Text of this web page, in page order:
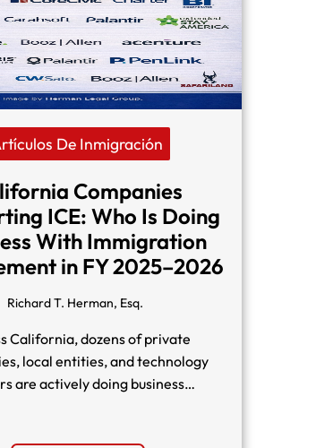
De Inmigración
Companies
ICE: Who Is Doing
With Immigration
in FY 2025–2026
Richard T. Herman, Esq.
California, dozens of private
local entities, and technology
are actively doing business…